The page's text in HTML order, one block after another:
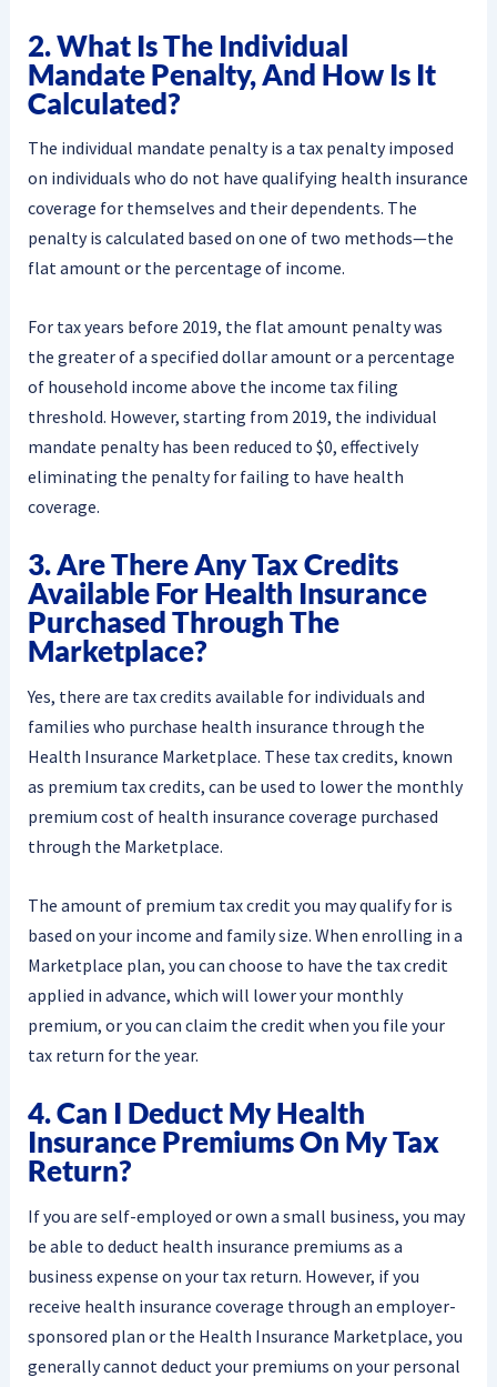
2. What Is The Individual
Mandate Penalty, And How Is It
Calculated?
The individual mandate penalty is a tax penalty imposed
on individuals who do not have qualifying health insurance
coverage for themselves and their dependents. The
penalty is calculated based on one of two methods—the
flat amount or the percentage of income.
For tax years before 2019, the flat amount penalty was
the greater of a specified dollar amount or a percentage
of household income above the income tax filing
threshold. However, starting from 2019, the individual
mandate penalty has been reduced to $0, effectively
eliminating the penalty for failing to have health
coverage.
3. Are There Any Tax Credits
Available For Health Insurance
Purchased Through The
Marketplace?
Yes, there are tax credits available for individuals and
families who purchase health insurance through the
Health Insurance Marketplace. These tax credits, known
as premium tax credits, can be used to lower the monthly
premium cost of health insurance coverage purchased
through the Marketplace.
The amount of premium tax credit you may qualify for is
based on your income and family size. When enrolling in a
Marketplace plan, you can choose to have the tax credit
applied in advance, which will lower your monthly
premium, or you can claim the credit when you file your
tax return for the year.
4. Can I Deduct My Health
Insurance Premiums On My Tax
Return?
If you are self-employed or own a small business, you may
be able to deduct health insurance premiums as a
business expense on your tax return. However, if you
receive health insurance coverage through an employer-
sponsored plan or the Health Insurance Marketplace, you
generally cannot deduct your premiums on your personal